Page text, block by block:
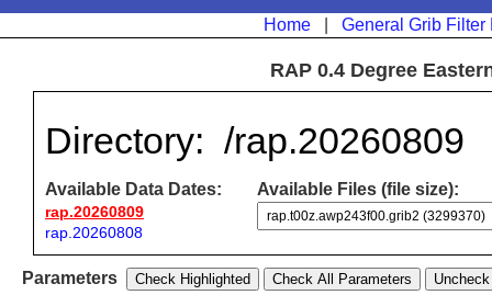
Home General Grib Filter
RAP 0.4 Degree
Directory: /rap.20260809
Available Data Dates:
rap.20260809
rap.20260808
Available Files (file size):
Parameters Check Highlighted Check All Parameters